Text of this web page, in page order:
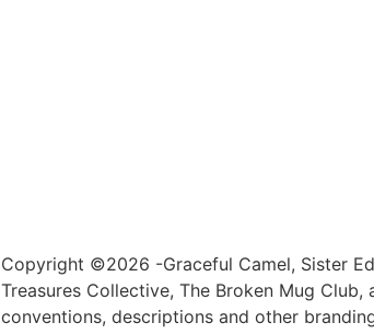
Copyright ©2026 -Graceful Camel, Sister
Treasures Collective, The Broken Mug Club,
conventions, descriptions and other